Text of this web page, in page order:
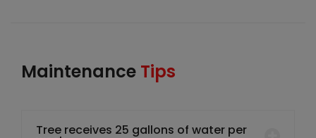
Maintenance Tips
Tree receives 25 gallons of water per